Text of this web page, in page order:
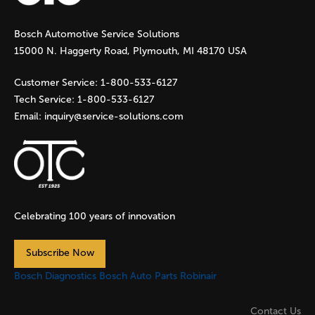
g
e
s
Bosch Automotive Service Solutions
15000 N. Haggerty Road, Plymouth, MI 48170 USA
Customer Service: 1-800-533-6127
Tech Service: 1-800-533-6127
Email: inquiry@service-solutions.com
Celebrating 100 years of innovation
Subscribe Now
Bosch Diagnostics Bosch Auto Parts Robinair
Contact Us